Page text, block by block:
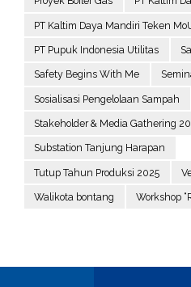
PT Kaltim Daya Mandiri Teken
PT Pupuk Indonesia Utilitas
Safety Begins With Me
Sosialisasi Pengelolaan Sampah
Stakeholder & Media Gathering
Substation Tanjung Harapan
Tutup Tahun Produksi 2025
Walikota bontang Workshop